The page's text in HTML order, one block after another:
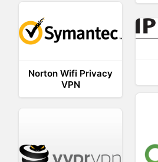
Norton Wifi Privacy
VPN